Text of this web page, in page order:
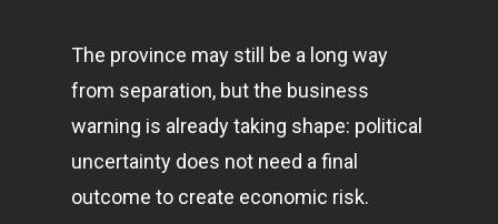
The province may still be a long way
from separation, but the business
warning is already taking shape: political
uncertainty does not need a final
outcome to create economic risk.